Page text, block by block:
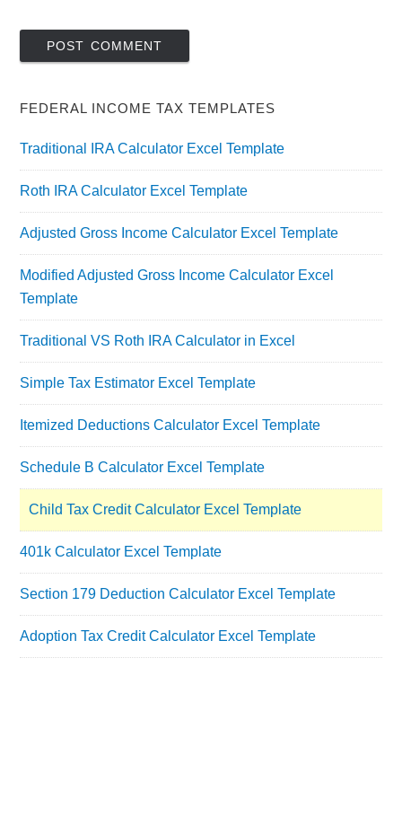
FEDERAL INCOME TAX TEMPLATES
Traditional IRA Calculator Excel Template
Roth IRA Calculator Excel Template
Adjusted Gross Income Calculator Excel Template
Modified Adjusted Gross Income Calculator Excel
Template
Traditional VS Roth IRA Calculator in Excel
Simple Tax Estimator Excel Template
Itemized Deductions Calculator Excel Template
Schedule B Calculator Excel Template
Child Tax Credit Calculator Excel Template
401k Calculator Excel Template
Section 179 Deduction Calculator Excel Template
Adoption Tax Credit Calculator Excel Template